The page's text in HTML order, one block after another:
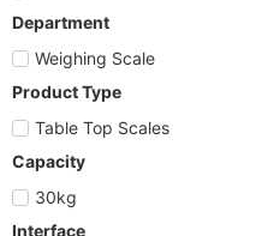
Department
Weighing Scale
Product Type
Table Top Scales
Capacity
30kg
Interface